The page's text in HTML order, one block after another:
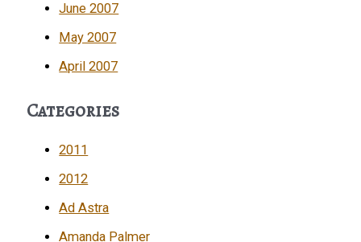
June 2007
May 2007
April 2007
Categories
2011
2012
Ad Astra
Amanda Palmer